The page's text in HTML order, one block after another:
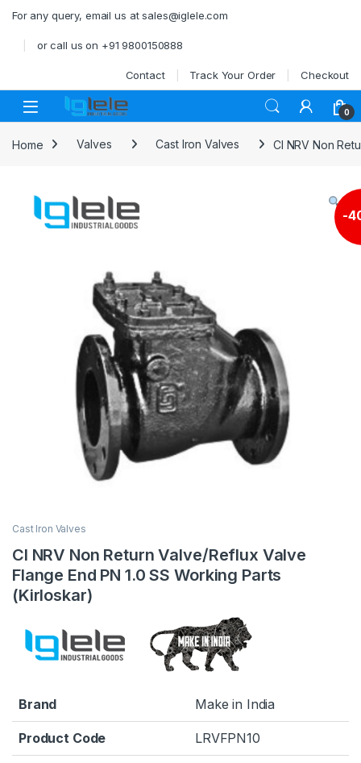
For any query, email us at sales@iglele.com
or call us on +91 9800150888
Contact Track Your Order Checkout
Open 0
Home Valves Cast Iron Valves CI NRV Non
-
Cast Iron Valves
CI NRV Non Return Valve/Reflux Valve
Flange End PN 1.0 SS Working Parts
(Kirloskar)
Brand Make in India
Product Code LRVFPN10